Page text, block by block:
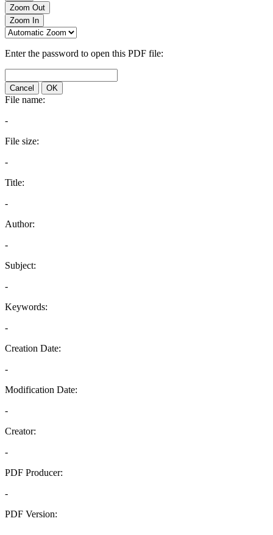
Zoom Out
Zoom In
Enter the password to open this PDF file:
Cancel OK
File name:
-
File size:
-
Title:
-
Author:
-
Subject:
-
Keywords:
-
Creation Date:
-
Modification Date:
-
Creator:
-
PDF Producer:
-
PDF Version: